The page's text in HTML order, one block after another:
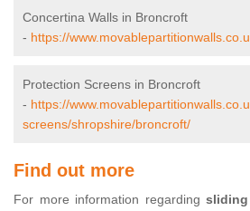
Concertina Walls in Broncroft
- https://
Protection Screens in Broncroft
- https://
screens/shropshire/broncroft/
Find out more
For more information regarding